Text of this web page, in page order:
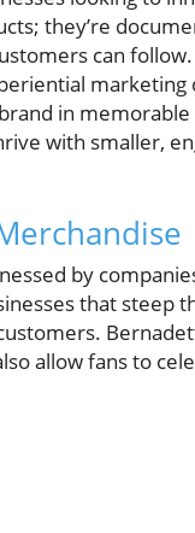
they’re
can
in
with smaller,
by
that steep
allow fans to